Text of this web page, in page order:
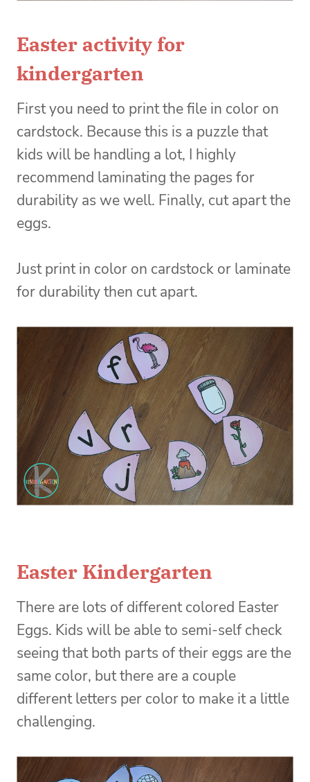
Easter activity for
kindergarten
First you need to print the file in color on
cardstock. Because this is a puzzle that
kids will be handling a lot, I highly
recommend laminating the pages for
durability as we well. Finally, cut apart the
eggs.
Just print in color on cardstock or laminate
for durability then cut apart.
Easter Kindergarten
There are lots of different colored Easter
Eggs. Kids will be able to semi-self check
seeing that both parts of their eggs are the
same color, but there are a couple
different letters per color to make it a little
challenging.